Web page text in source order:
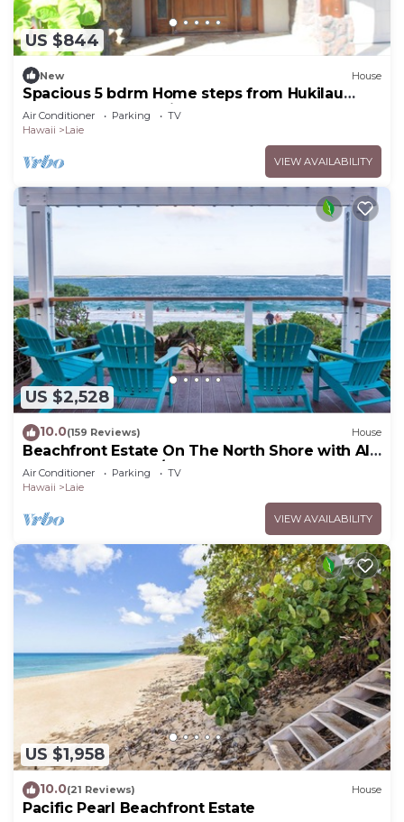
US $844
New House
Spacious 5 bdrm Home steps from Hukilau
Beach, AC, Ocean Views, 30-day
Air Conditioner Parking
TV
Hawaii
Laie
VIEW AVAILABILITY
US $2,528
10.0(159 Reviews) House
Beachfront Estate On The North Shore with AIR
CONDITIONING 90/TVU-0043
Air Conditioner Parking
TV
Hawaii
Laie
VIEW AVAILABILITY
US $1,958
10.0(21 Reviews) House
Pacific Pearl Beachfront Estate